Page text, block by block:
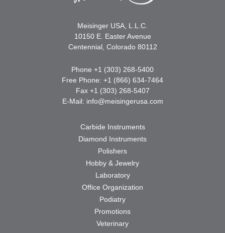
Meisinger USA, L.L.C.
10150 E. Easter Avenue
Centennial, Colorado 80112
Phone +1 (303) 268-5400
Free Phone: +1 (866) 634-7464
Fax +1 (303) 268-5407
E-Mail: info@meisingerusa.com
Carbide Instruments
Diamond Instruments
Polishers
Hobby & Jewelry
Laboratory
Office Organization
Podiatry
Promotions
Veterinary